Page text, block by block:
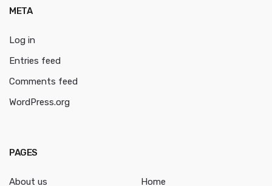
META
Log in
Entries feed
Comments feed
WordPress.org
PAGES
About us
Home